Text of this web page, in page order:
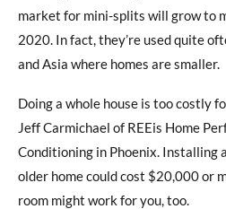
market for mini-splits will grow to
2020. In fact, they’re used quite
and Asia where homes are smaller.
Doing a whole house is too costly
Jeff Carmichael of REEis Home
Conditioning in Phoenix. Installing
older home could cost $20,000 or
room might work for you, too.